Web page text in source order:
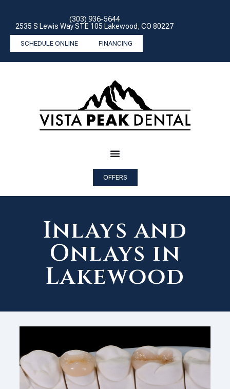
(303) 936-5644
2535 S Lewis Way STE 105 Lakewood, CO 80227
SCHEDULE ONLINE FINANCING
OFFERS
Inlays and
Onlays in
Lakewood